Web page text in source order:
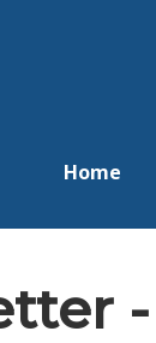
Home